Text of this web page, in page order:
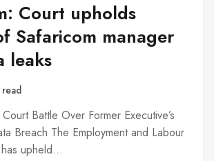
Court upholds
Safaricom manager
leaks
read
Battle Over Former Executive’s
Breach The Employment and Labour
upheld…